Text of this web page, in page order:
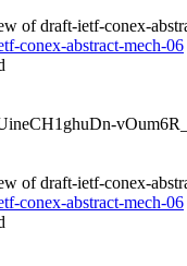
of draft-ietf-conex-
conex-abstract-mech-06
of draft-ietf-conex-
conex-abstract-mech-06